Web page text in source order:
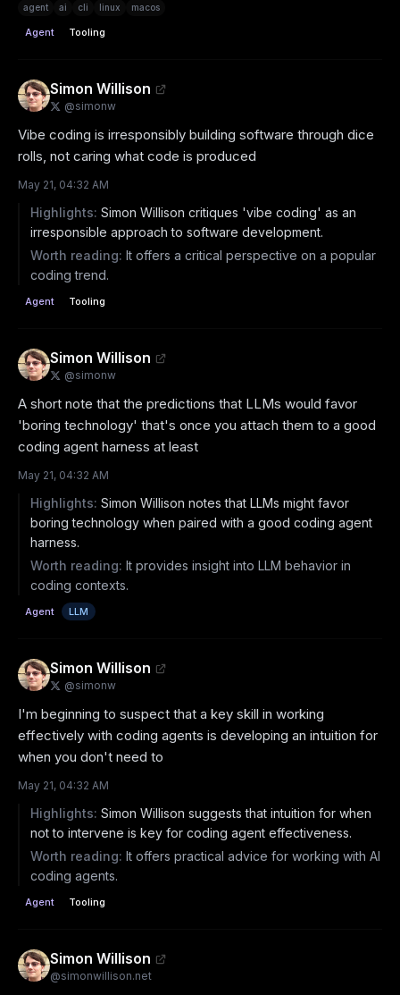
agent ai cli linux macos
Agent Tooling
Simon Willison
@simonw
Vibe coding is irresponsibly building software through dice
rolls, not caring what code is produced
May 21, 04:32 AM
Highlights: Simon Willison critiques 'vibe coding' as an
irresponsible approach to software development.
Worth reading: It offers a critical perspective on a popular
coding trend.
Agent Tooling
Simon Willison
@simonw
A short note that the predictions that LLMs would favor
'boring technology' that's once you attach them to a good
coding agent harness at least
May 21, 04:32 AM
Highlights: Simon Willison notes that LLMs might favor
boring technology when paired with a good coding agent
harness.
Worth reading: It provides insight into LLM behavior in
coding contexts.
Agent LLM
Simon Willison
@simonw
I'm beginning to suspect that a key skill in working
effectively with coding agents is developing an intuition for
when you don't need to
May 21, 04:32 AM
Highlights: Simon Willison suggests that intuition for when
not to intervene is key for coding agent effectiveness.
Worth reading: It offers practical advice for working with AI
coding agents.
Agent Tooling
Simon Willison
@simonwillison.net